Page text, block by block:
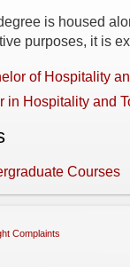
is housed
purposes, it is
of Hospitality
in Hospitality and
Courses
Complaints